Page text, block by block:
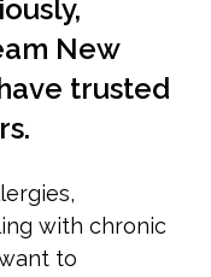
New
trusted
with chronic
to